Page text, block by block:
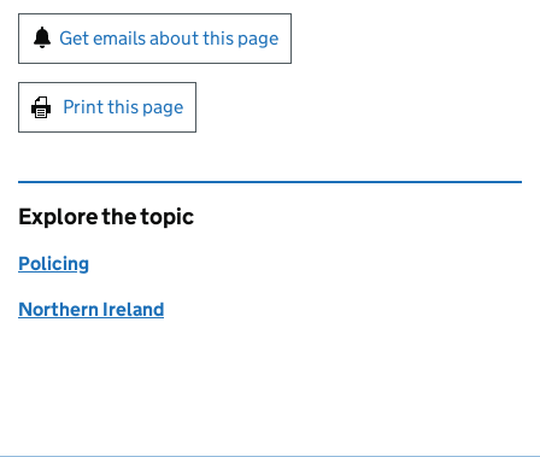
Sign up for emails or print this page
Get emails about this page
Print this page
Explore the topic
Policing
Northern Ireland